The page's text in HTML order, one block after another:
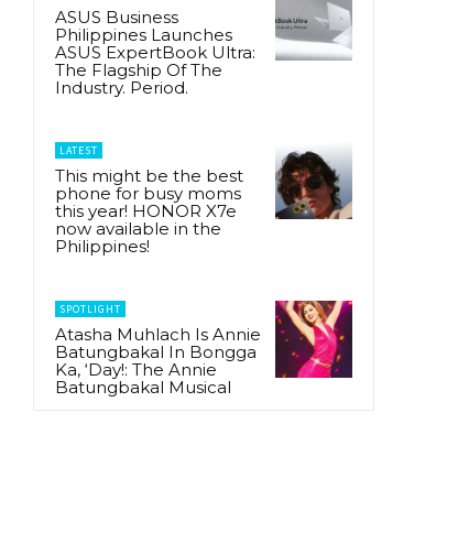
ASUS Business
Philippines Launches
ASUS ExpertBook Ultra:
The Flagship Of The
Industry. Period.
LATEST
This might be the best
phone for busy moms
this year! HONOR X7e
now available in the
Philippines!
SPOTLIGHT
Atasha Muhlach Is Annie
Batungbakal In Bongga
Ka, ‘Day!: The Annie
Batungbakal Musical